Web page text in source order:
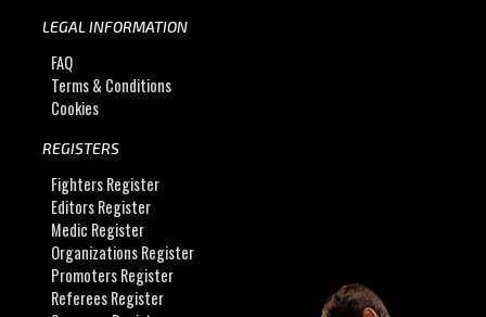
LEGAL INFORMATION
FAQ
Terms & Conditions
Cookies
REGISTERS
Fighters Register
Editors Register
Medic Register
Organizations Register
Promoters Register
Referees Register